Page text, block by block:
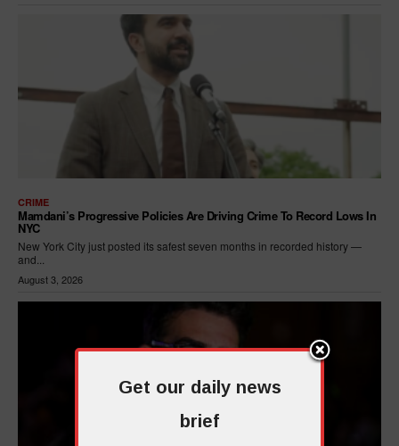
CRIME
Mamdani’s Progressive Policies Are Driving Crime To Record Lows In
NYC
New York City just posted its safest seven months in recorded history —
and...
August 3, 2026
Get our daily news
brief